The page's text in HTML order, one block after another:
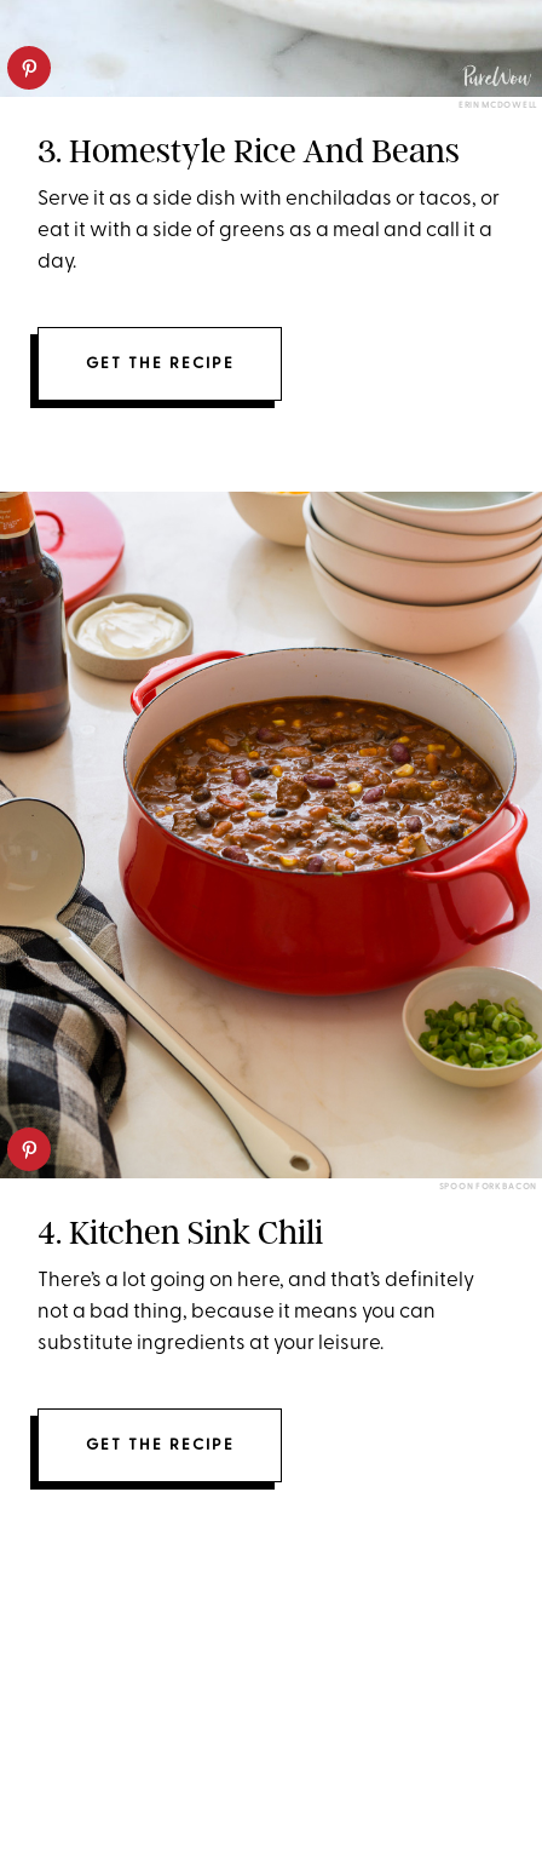
ERIN MCDOWELL
3. Homestyle Rice And Beans
Serve it as a side dish with enchiladas or tacos, or
eat it with a side of greens as a meal and call it a
day.
GET THE RECIPE
SPOON FORK BACON
4. Kitchen Sink Chili
There’s a lot going on here, and that’s definitely
not a bad thing, because it means you can
substitute ingredients at your leisure.
GET THE RECIPE